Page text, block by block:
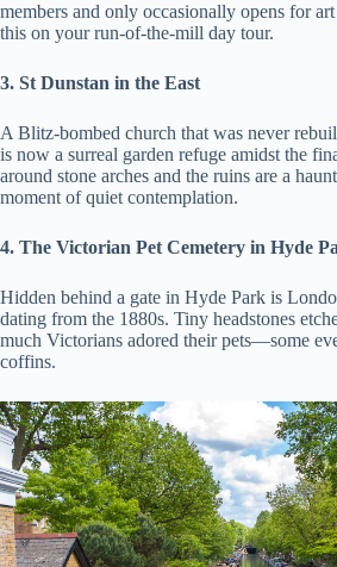
members and only occasionally opens for
this on your run-of-the-mill day tour.
3. St Dunstan in the East
A Blitz-bombed church that was never
is now a surreal garden refuge amidst the
around stone arches and the ruins are a
moment of quiet contemplation.
4. The Victorian Pet Cemetery in Hyde
Hidden behind a gate in Hyde Park is
dating from the 1880s. Tiny headstones
much Victorians adored their pets—some
coffins.